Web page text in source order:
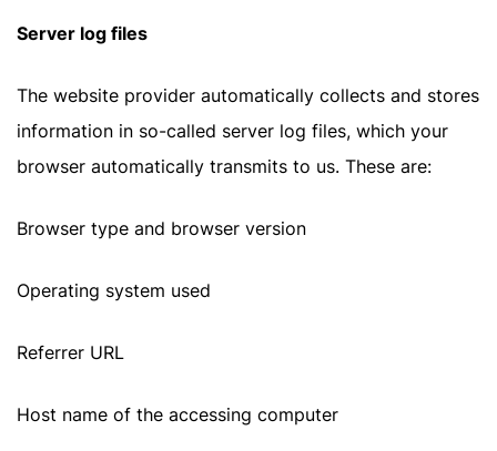
Server log files
The website provider automatically collects and stores
information in so-called server log files, which your
browser automatically transmits to us. These are:
Browser type and browser version
Operating system used
Referrer URL
Host name of the accessing computer